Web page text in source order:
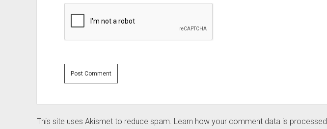
This site uses Akismet to reduce spam. Learn how your comment data is processed.